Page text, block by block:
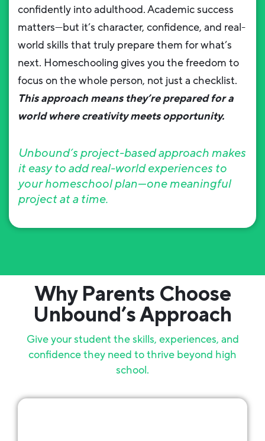
confidently into adulthood. Academic success
matters—but it’s character, confidence, and real-
world skills that truly prepare them for what’s
next. Homeschooling gives you the freedom to
focus on the whole person, not just a checklist.
This approach means they’re prepared for a
world where creativity meets opportunity.
Unbound’s project-based approach makes
it easy to add real-world experiences to
your homeschool plan—one meaningful
project at a time.
Why Parents Choose
Unbound’s Approach
Give your student the skills, experiences, and
confidence they need to thrive beyond high
school.